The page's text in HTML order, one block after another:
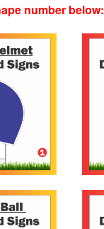
number below: